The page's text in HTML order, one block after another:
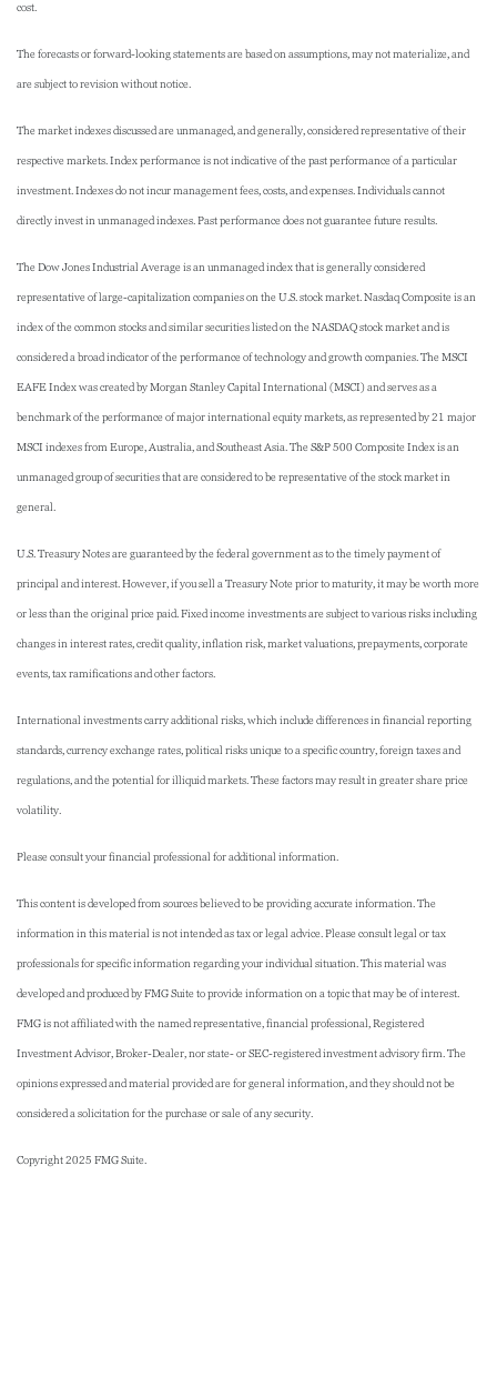
cost.
The forecasts or forward-looking statements are based on assumptions, may not materialize, and
are subject to revision without notice.
The market indexes discussed are unmanaged, and generally, considered representative of their
respective markets. Index performance is not indicative of the past performance of a particular
investment. Indexes do not incur management fees, costs, and expenses. Individuals cannot
directly invest in unmanaged indexes. Past performance does not guarantee future results.
The Dow Jones Industrial Average is an unmanaged index that is generally considered
representative of large-capitalization companies on the U.S. stock market. Nasdaq Composite is an
index of the common stocks and similar securities listed on the NASDAQ stock market and is
considered a broad indicator of the performance of technology and growth companies. The MSCI
EAFE Index was created by Morgan Stanley Capital International (MSCI) and serves as a
benchmark of the performance of major international equity markets, as represented by 21 major
MSCI indexes from Europe, Australia, and Southeast Asia. The S&P 500 Composite Index is an
unmanaged group of securities that are considered to be representative of the stock market in
general.
U.S. Treasury Notes are guaranteed by the federal government as to the timely payment of
principal and interest. However, if you sell a Treasury Note prior to maturity, it may be worth more
or less than the original price paid. Fixed income investments are subject to various risks including
changes in interest rates, credit quality, inflation risk, market valuations, prepayments, corporate
events, tax ramifications and other factors.
International investments carry additional risks, which include differences in financial reporting
standards, currency exchange rates, political risks unique to a specific country, foreign taxes and
regulations, and the potential for illiquid markets. These factors may result in greater share price
volatility.
Please consult your financial professional for additional information.
This content is developed from sources believed to be providing accurate information. The
information in this material is not intended as tax or legal advice. Please consult legal or tax
professionals for specific information regarding your individual situation. This material was
developed and produced by FMG Suite to provide information on a topic that may be of interest.
FMG is not affiliated with the named representative, financial professional, Registered
Investment Advisor, Broker-Dealer, nor state- or SEC-registered investment advisory firm. The
opinions expressed and material provided are for general information, and they should not be
considered a solicitation for the purchase or sale of any security.
Copyright 2025 FMG Suite.